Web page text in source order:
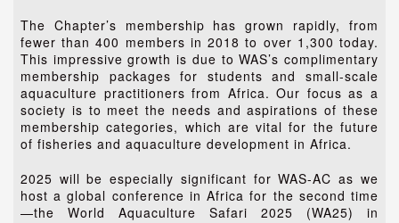
The Chapter’s membership has grown rapidly, from
fewer than 400 members in 2018 to over 1,300 today.
This impressive growth is due to WAS’s complimentary
membership packages for students and small-scale
aquaculture practitioners from Africa. Our focus as a
society is to meet the needs and aspirations of these
membership categories, which are vital for the future
of fisheries and aquaculture development in Africa.
2025 will be especially significant for WAS-AC as we
host a global conference in Africa for the second time
—the World Aquaculture Safari 2025 (WA25) in